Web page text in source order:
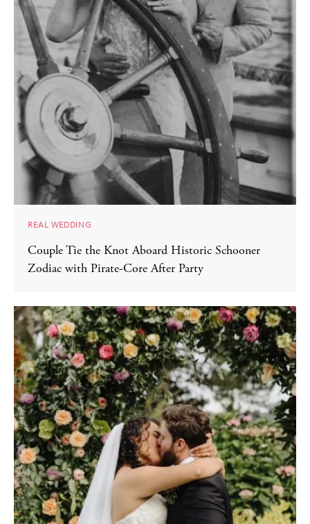
REAL WEDDING
Couple Tie the Knot Aboard Historic Schooner
Zodiac with Pirate-Core After Party